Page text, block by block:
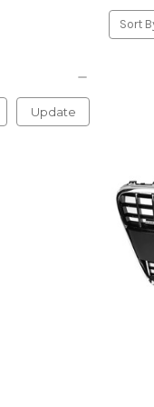
Update
Sort